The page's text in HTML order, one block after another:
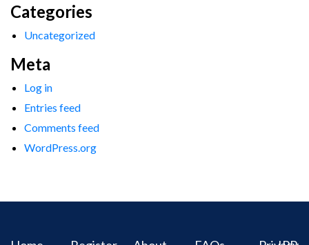
Categories
Uncategorized
Meta
Log in
Entries feed
Comments feed
WordPress.org